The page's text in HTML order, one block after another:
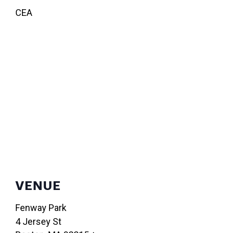
CEA
VENUE
Fenway Park
4 Jersey St